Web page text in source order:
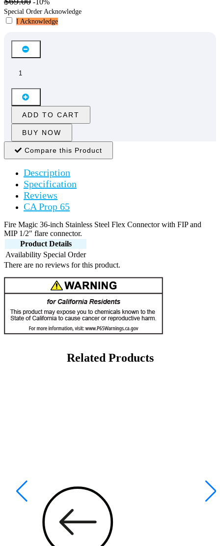
-10%
Special Order Acknowledge
I Acknowledge
ADD TO CART
BUY NOW
Compare this Product
Description
Specification
Reviews
CA Prop 65
Fire Magic 36-inch Stainless Steel Flex Connector with FIP and
MIP 1/2" flare connector.
Product Details
Availability Special Order
There are no reviews for this product.
Related Products